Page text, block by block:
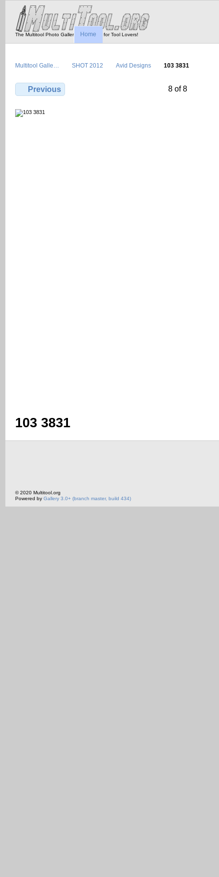
The Multitool Photo Gallery - Tool Porn for Tool Lovers!
Home
Multitool Galle… SHOT 2012 Avid Designs 103 3831
Previous 8 of 8
103 3831
© 2020 Multitool.org
Powered by Gallery 3.0+ (branch master, build 434)